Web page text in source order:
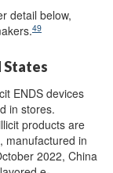
detail below,
49
States
ENDS devices
in stores.
products are
manufactured in
2022, China